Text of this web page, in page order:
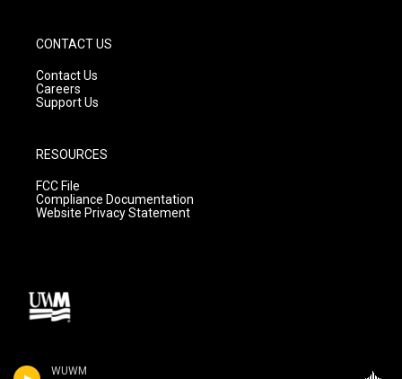
WUWM
CONTACT US
Contact Us
Careers
Support Us
RESOURCES
FCC File
Compliance Documentation
Website Privacy Statement